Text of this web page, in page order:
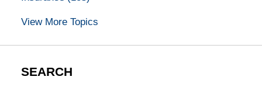
View More Topics
SEARCH